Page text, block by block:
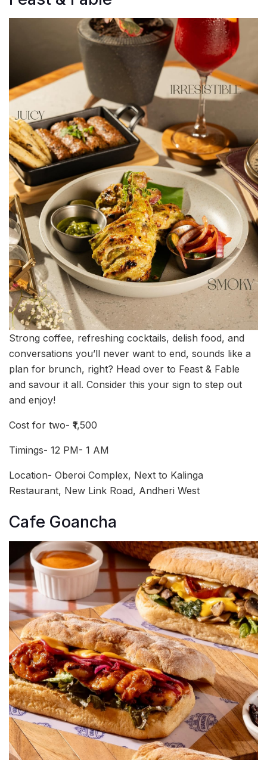
Strong coffee, refreshing cocktails, delish food, and
conversations you’ll never want to end, sounds like a
plan for brunch, right? Head over to Feast & Fable
and savour it all. Consider this your sign to step out
and enjoy!
Cost for two- ₹1,500
Timings- 12 PM- 1 AM
Location- Oberoi Complex, Next to Kalinga
Restaurant, New Link Road, Andheri West
Cafe Goancha